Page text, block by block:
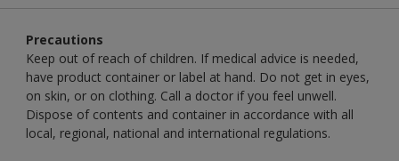
Precautions
Keep out of reach of children. If medical advice is needed,
have product container or label at hand. Do not get in eyes,
on skin, or on clothing. Call a doctor if you feel unwell.
Dispose of contents and container in accordance with all
local, regional, national and international regulations.